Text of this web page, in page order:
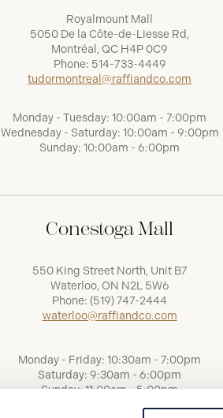
Royalmount Mall
5050 De la Côte-de-Liesse Rd,
Montréal, QC H4P 0C9
Phone: 514-733-4449
tudormontreal@raffiandco.com
Monday - Tuesday: 10:00am - 7:00pm
Wednesday - Saturday: 10:00am - 9:00pm
Sunday: 10:00am - 6:00pm
Conestoga Mall
550 King Street North, Unit B7
Waterloo, ON N2L 5W6
Phone: (519) 747-2444
waterloo@raffiandco.com
Monday - Friday: 10:30am - 7:00pm
Saturday: 9:30am - 6:00pm
Sunday: 11:00am - 5:00pm